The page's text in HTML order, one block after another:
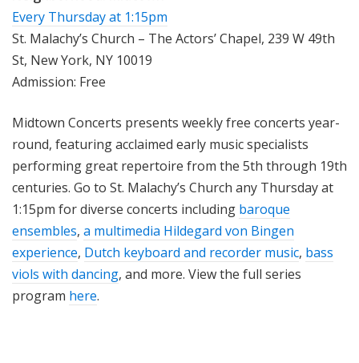
Every Thursday at 1:15pm
St. Malachy’s Church – The Actors’ Chapel, 239 W 49th
St, New York, NY 10019
Admission: Free
Midtown Concerts presents weekly free concerts year-
round, featuring acclaimed early music specialists
performing great repertoire from the 5th through 19th
centuries. Go to St. Malachy’s Church any Thursday at
1:15pm for diverse concerts including baroque
ensembles, a multimedia Hildegard von Bingen
experience, Dutch keyboard and recorder music, bass
viols with dancing, and more. View the full series
program here.